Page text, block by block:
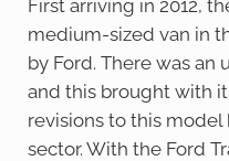
First arriving in 2012,
medium-sized van in
by Ford. There was an
and this brought with
revisions to this model
sector. With the Ford